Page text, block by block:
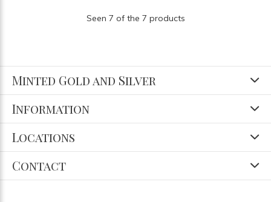
Seen 7 of the 7 products
Minted Gold and Silver
Information
Locations
Contact